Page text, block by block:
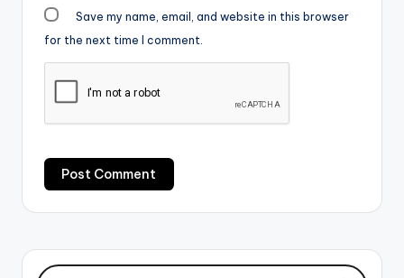
Save my name, email, and website in this browser
for the next time I comment.